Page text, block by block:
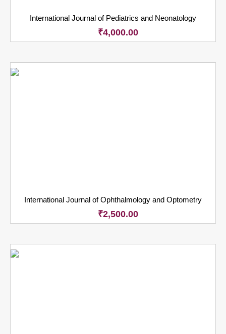
International Journal of Pediatrics and Neonatology
₹4,000.00
International Journal of Ophthalmology and Optometry
₹2,500.00